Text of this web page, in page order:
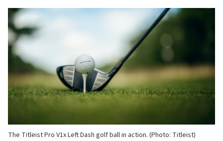
The Titleist Pro V1x Left Dash golf ball in action. (Photo: Titleist)